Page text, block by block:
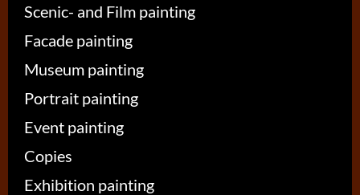
Scenic- and Film painting
Facade painting
Museum painting
Portrait painting
Event painting
Copies
Exhibition painting